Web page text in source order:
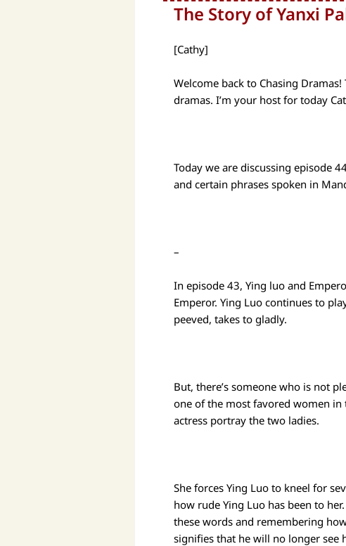
The Story of Yanxi
[Cathy]
Welcome back to Chasing
dramas. I’m your host for today
Today we are discussing episode
and certain phrases spoken in
–
In episode 43, Ying luo and
Emperor. Ying Luo continues to
peeved, takes to gladly.
But, there’s someone who is not
one of the most favored women in
actress portray the two ladies.
She forces Ying Luo to kneel for
how rude Ying Luo has been to
these words and remembering
signifies that he will no longer see